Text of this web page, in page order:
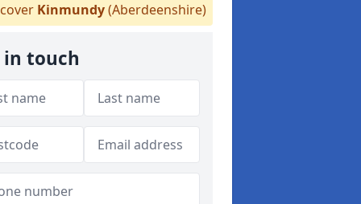
Kinmundy(Aberdeenshire)
in touch